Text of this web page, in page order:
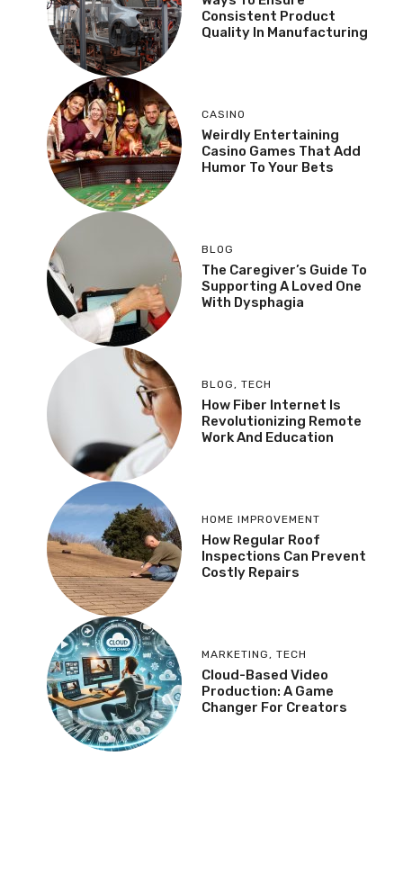
Consistent Product
Quality In Manufacturing
CASINO
Weirdly Entertaining
Casino Games That Add
Humor To Your Bets
BLOG
The Caregiver’s Guide To
Supporting A Loved One
With Dysphagia
BLOG, TECH
How Fiber Internet Is
Revolutionizing Remote
Work And Education
HOME IMPROVEMENT
How Regular Roof
Inspections Can Prevent
Costly Repairs
MARKETING, TECH
Cloud-Based Video
Production: A Game
Changer For Creators